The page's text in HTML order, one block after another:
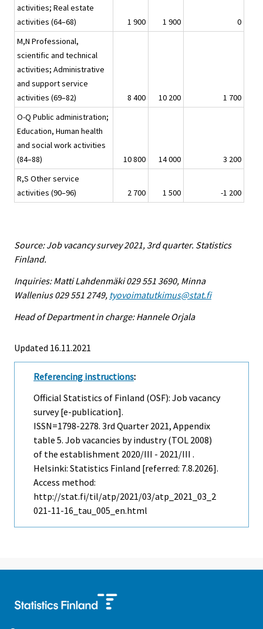
activities; Real estate
activities (64–68)
1 900 1 900
0
M,N Professional,
scientific and technical
activities; Administrative
and support service
activities (69–82)
8 400 10 200
1 700
O-Q Public administration;
Education, Human health
and social work activities
(84–88)
10 800 14 000
3 200
R,S Other service
activities (90–96)
2 700 1 500 -1 200
Source: Job vacancy survey 2021, 3rd quarter. Statistics
Finland.
Inquiries: Matti Lahdenmäki 029 551 3690, Minna
Wallenius 029 551 2749, tyovoimatutkimus@stat.fi
Head of Department in charge: Hannele Orjala
Updated 16.11.2021
Referencing instructions:
Official Statistics of Finland (OSF): Job vacancy
survey [e-publication].
ISSN=1798-2278. 3rd Quarter 2021, Appendix
table 5. Job vacancies by industry (TOL 2008)
of the establishment 2020/III - 2021/III .
Helsinki: Statistics Finland [referred: 7.8.2026].
Access method:
http://stat.fi/til/atp/2021/03/atp_2021_03_2
021-11-16_tau_005_en.html